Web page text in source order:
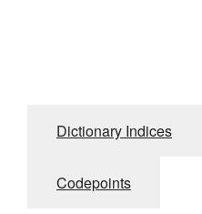
Dictionary Indices
Codepoints